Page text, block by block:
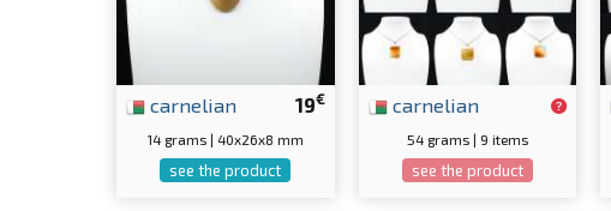
19€
carnelian
14 grams | 40x26x8 mm
see the product
carnelian
54 grams | 9 items
see the product